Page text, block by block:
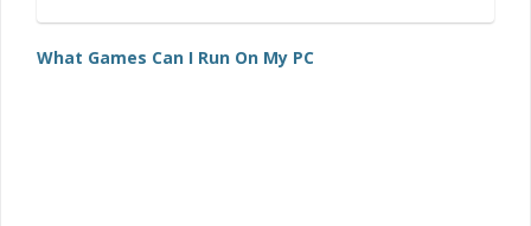
What Games Can I Run On My PC